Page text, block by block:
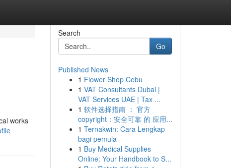
works
Search
Go
Published News
1 Flower Shop Cebu
1 VAT Consultants Dubai |
VAT Services UAE | Tax ...
1 软件选择指南 ： 官方
copyright：安全可靠 的 应用...
1 Ternakwin: Cara Lengkap
bagi pemula
1 Buy Medical Supplies
Online: Your Handbook to S...